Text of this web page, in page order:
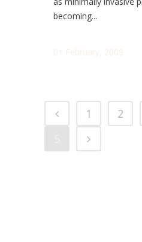
becoming...
01 February, 2009
1 2